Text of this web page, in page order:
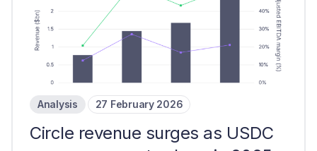
Analysis 27 February 2026
Circle revenue surges as USDC